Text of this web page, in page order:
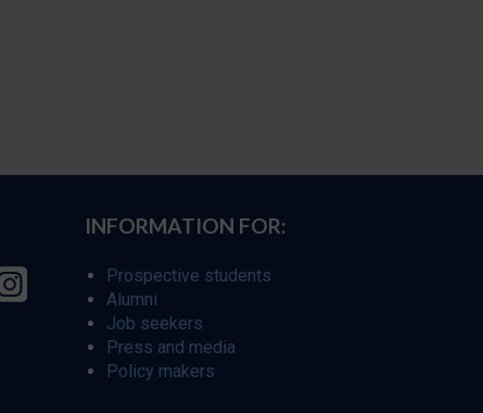
INFORMATION FOR:
Prospective students
Alumni
Job seekers
Press and media
Policy makers